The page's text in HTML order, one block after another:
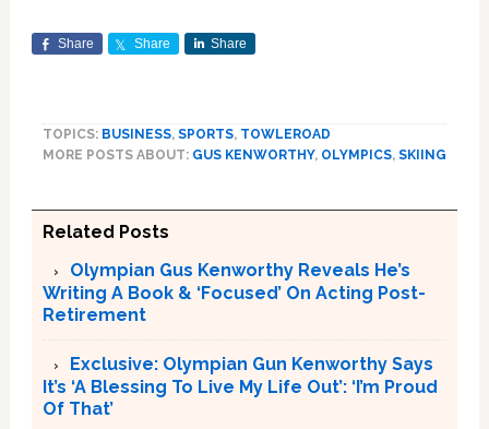
Share Share Share
TOPICS: BUSINESS, SPORTS, TOWLEROAD
MORE POSTS ABOUT: GUS KENWORTHY, OLYMPICS, SKIING
Related Posts
Olympian Gus Kenworthy Reveals He’s
Writing A Book & ‘Focused’ On Acting Post-
Retirement
Exclusive: Olympian Gun Kenworthy Says
It’s ‘A Blessing To Live My Life Out’: ‘I’m Proud
Of That’